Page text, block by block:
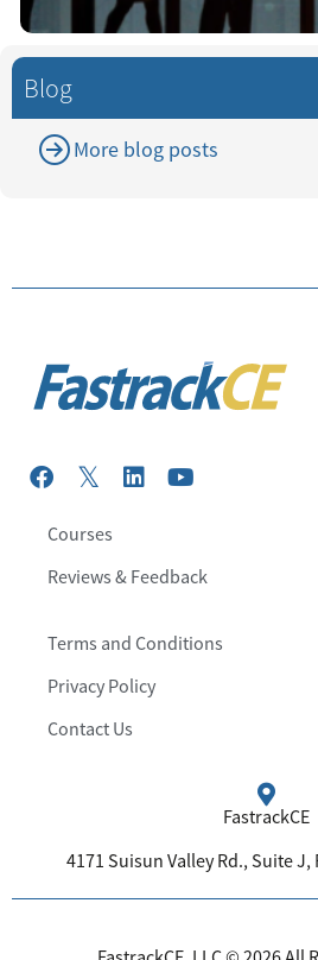
Blog
More blog posts
Courses
Reviews & Feedback
Terms and Conditions
Privacy Policy
Contact Us
FastrackCE
4171 Suisun Valley Rd., Suite J,